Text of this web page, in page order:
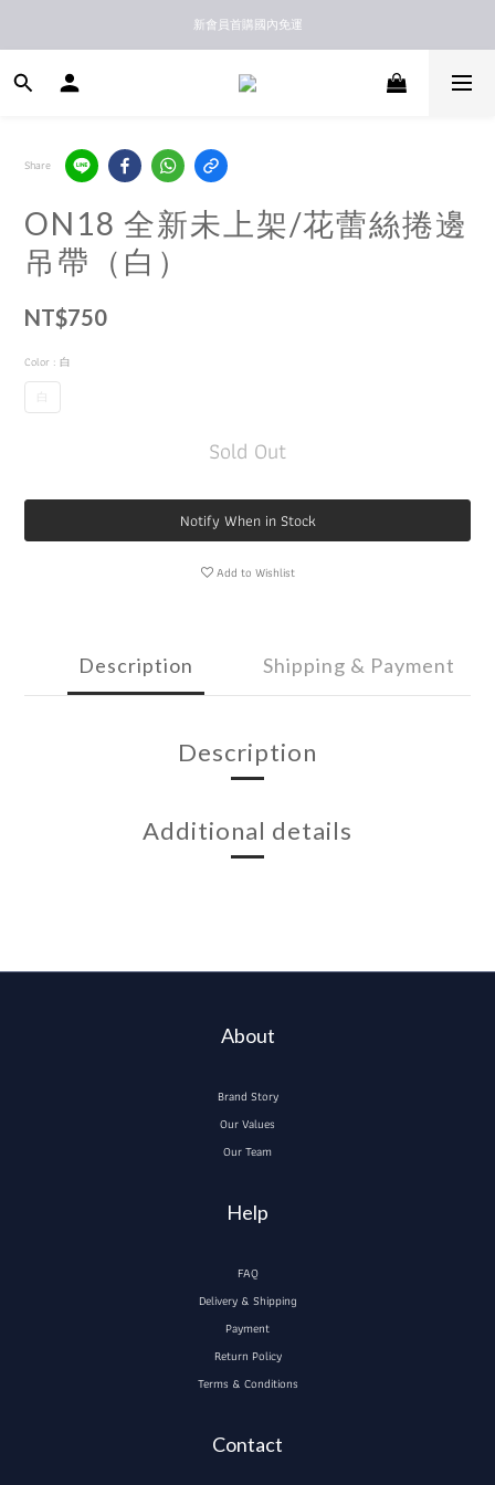
新馬港澳順豐到付配送
新會員首購國內免運
新馬港澳順豐到付配送
Share
ON18 全新未上架/花蕾絲捲邊
吊帶（白）
NT$750
Color : 白
Sold Out
Notify When in Stock
Add to Wishlist
Description Shipping & Payment
Description
Additional details
About
Brand Story
Our Values
Our Team
Help
FAQ
Delivery & Shipping
Payment
Return Policy
Terms & Conditions
Contact